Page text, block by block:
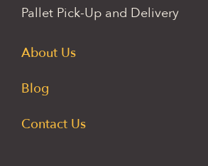
Pallet Pick-Up and Delivery
About Us
Blog
Contact Us